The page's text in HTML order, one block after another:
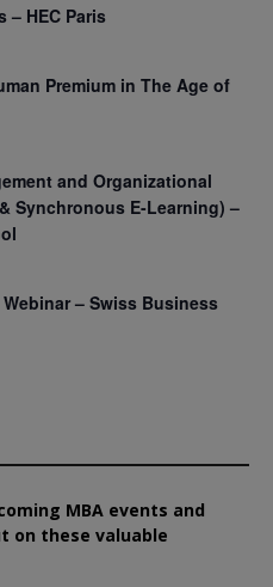
– HEC Paris
Premium in The Age of
and Organizational
Synchronous E-Learning) –
– Swiss Business
MBA events and
on these valuable